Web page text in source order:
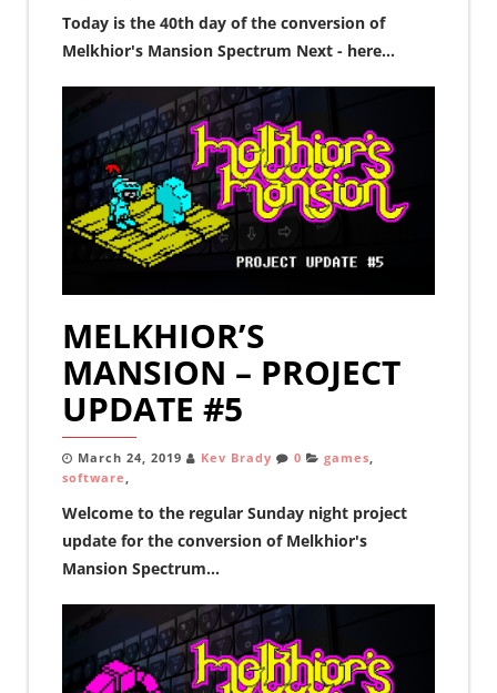
Today is the 40th day of the conversion of
Melkhior's Mansion Spectrum Next - here...
MELKHIOR’S
MANSION – PROJECT
UPDATE #5
March 24, 2019 Kev Brady 0 games,
software,
Welcome to the regular Sunday night project
update for the conversion of Melkhior's
Mansion Spectrum...